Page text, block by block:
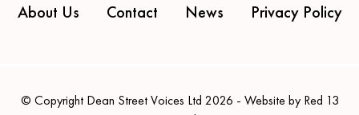
About Us Contact News Privacy Policy
© Copyright Dean Street Voices Ltd 2026 - Website by Red 13